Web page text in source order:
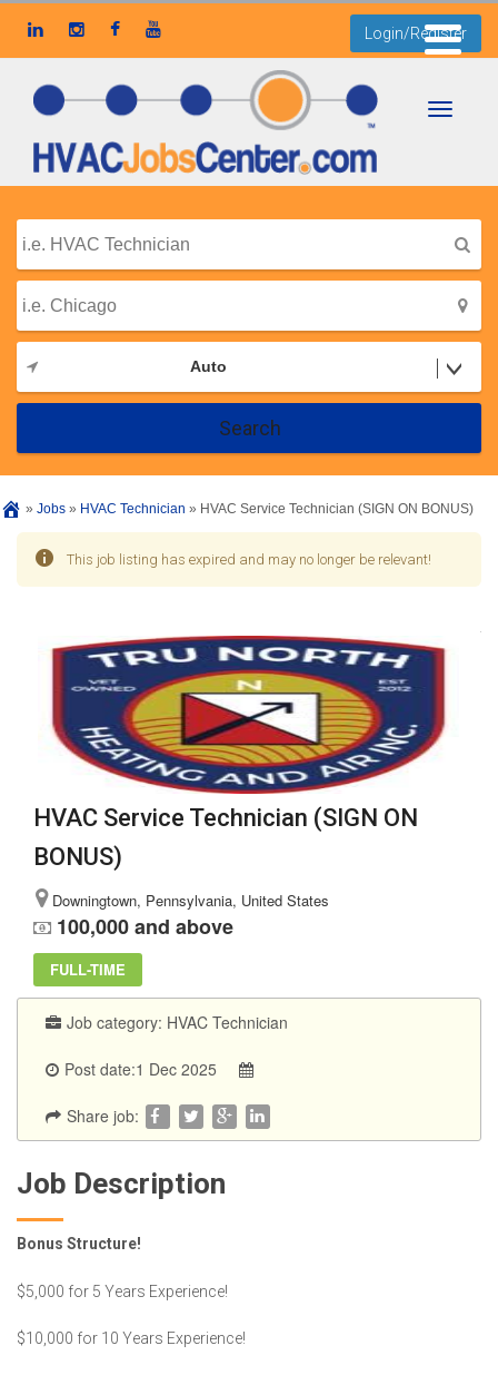
Login/Register
Auto
Search
» Jobs » HVAC Technician » HVAC Service Technician (SIGN ON BONUS)
This job listing has expired and may no longer be relevant!
HVAC Service Technician (SIGN ON
BONUS)
Downingtown, Pennsylvania, United States
100,000 and above
FULL-TIME
Job category: HVAC Technician
Post date:1 Dec 2025
Share job:
Job Description
Bonus Structure!
$5,000 for 5 Years Experience!
$10,000 for 10 Years Experience!